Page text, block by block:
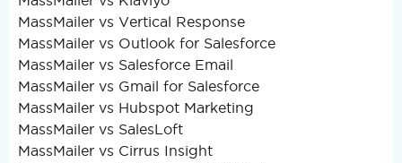
MassMailer vs Vertical Response
MassMailer vs Outlook for Salesforce
MassMailer vs Salesforce Email
MassMailer vs Gmail for Salesforce
MassMailer vs Hubspot Marketing
MassMailer vs SalesLoft
MassMailer vs Cirrus Insight